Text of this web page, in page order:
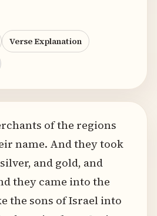
Verse Explanation
of the regions
name. And they took
and gold, and
they came into the
the sons of Israel into